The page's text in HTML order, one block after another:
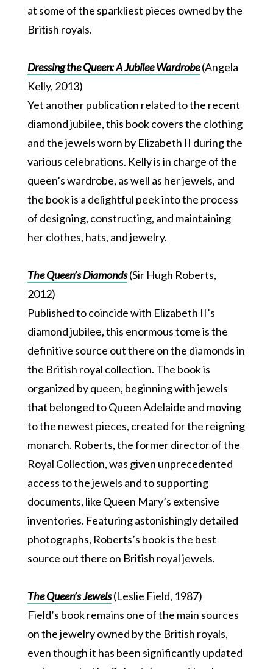
at some of the sparkliest pieces owned by the
British royals.
Dressing the Queen: A Jubilee Wardrobe(Angela
Kelly, 2013)
Yet another publication related to the recent
diamond jubilee, this book covers the clothing
and the jewels worn by Elizabeth II during the
various celebrations. Kelly is in charge of the
queen’s wardrobe, as well as her jewels, and
the book is a delightful peek into the process
of designing, constructing, and maintaining
her clothes, hats, and jewelry.
The Queen’s Diamonds(Sir Hugh Roberts,
2012)
Published to coincide with Elizabeth II’s
diamond jubilee, this enormous tome is the
definitive source out there on the diamonds in
the British royal collection. The book is
organized by queen, beginning with jewels
that belonged to Queen Adelaide and moving
to the newest pieces, created for the reigning
monarch. Roberts, the former director of the
Royal Collection, was given unprecedented
access to the jewels and to supporting
documents, like Queen Mary’s extensive
inventories. Featuring astonishingly detailed
photographs, Roberts’s book is the best
source out there on British royal jewels.
The Queen’s Jewels(Leslie Field, 1987)
Field’s book remains one of the main sources
on the jewelry owned by the British royals,
even though it has been significantly updated